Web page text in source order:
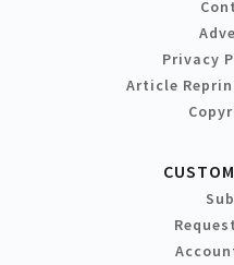
Privacy
Article